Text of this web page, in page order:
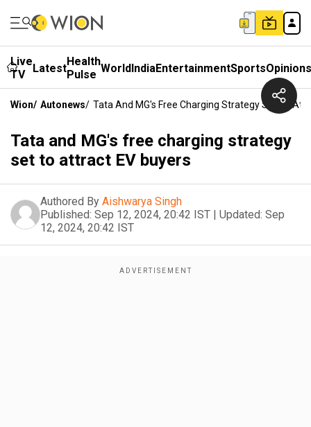
Live
TV
LatestHealth
Pulse WorldIndiaEntertainmentSportsOpinions
Wion/ Autonews/ Tata And MG's Free Charging Strategy Set To
Tata and MG's free charging strategy
set to attract EV buyers
Authored By Aishwarya Singh
Published: Sep 12, 2024, 20:42 IST | Updated: Sep
12, 2024, 20:42 IST